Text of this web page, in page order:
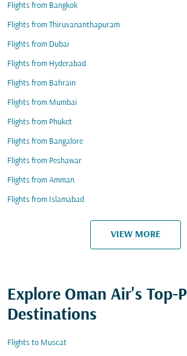
Flights from Bangkok
Flights from Thiruvananthapuram
Flights from Dubai
Flights from Hyderabad
Flights from Bahrain
Flights from Mumbai
Flights from Phuket
Flights from Bangalore
Flights from Peshawar
Flights from Amman
Flights from Islamabad
VIEW MORE
Explore Oman Air's Top-
Destinations
Flights to Muscat